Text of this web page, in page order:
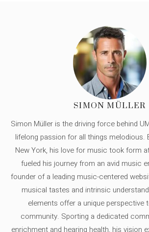
SIMON MÜLLER
Simon Müller is the driving force behind
lifelong passion for all things melodious.
New York, his love for music took form
fueled his journey from an avid music
founder of a leading music-centered
musical tastes and intrinsic
elements offer a unique perspective
community. Sporting a dedicated
enrichment and hearing health, his vision